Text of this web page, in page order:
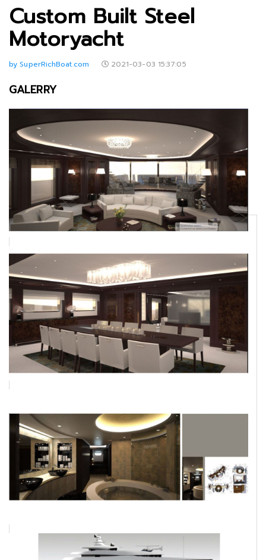
Custom Built Steel
Motoryacht
by SuperRichBoat.com 2021-03-03 15:37:05
GALERRY